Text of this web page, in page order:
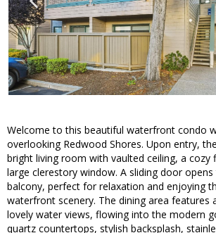
Welcome to this beautiful waterfront condo
overlooking Redwood Shores. Upon entry,
bright living room with vaulted ceiling, a cozy
large clerestory window. A sliding door
balcony, perfect for relaxation and enjoying
waterfront scenery. The dining area features
lovely water views, flowing into the modern
quartz countertops, stylish backsplash,